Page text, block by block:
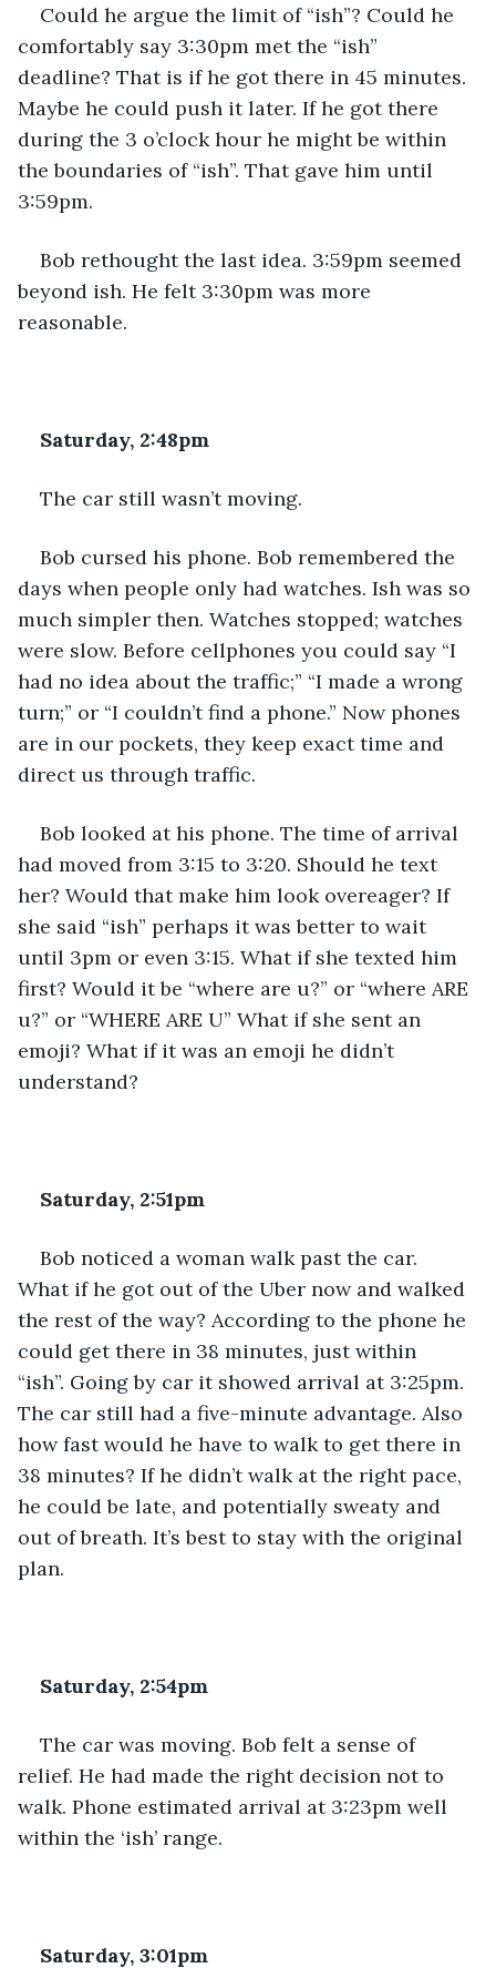
Could he argue the limit of “ish”? Could he
comfortably say 3:30pm met the “ish”
deadline? That is if he got there in 45 minutes.
Maybe he could push it later. If he got there
during the 3 o’clock hour he might be within
the boundaries of “ish”. That gave him until
3:59pm.
Bob rethought the last idea. 3:59pm seemed
beyond ish. He felt 3:30pm was more
reasonable.
Saturday, 2:48pm
The car still wasn’t moving.
Bob cursed his phone. Bob remembered the
days when people only had watches. Ish was so
much simpler then. Watches stopped; watches
were slow. Before cellphones you could say “I
had no idea about the traffic;” “I made a wrong
turn;” or “I couldn’t find a phone.” Now phones
are in our pockets, they keep exact time and
direct us through traffic.
Bob looked at his phone. The time of arrival
had moved from 3:15 to 3:20. Should he text
her? Would that make him look overeager? If
she said “ish” perhaps it was better to wait
until 3pm or even 3:15. What if she texted him
first? Would it be “where are u?” or “where ARE
u?” or “WHERE ARE U” What if she sent an
emoji? What if it was an emoji he didn’t
understand?
Saturday, 2:51pm
Bob noticed a woman walk past the car.
What if he got out of the Uber now and walked
the rest of the way? According to the phone he
could get there in 38 minutes, just within
“ish”. Going by car it showed arrival at 3:25pm.
The car still had a five-minute advantage. Also
how fast would he have to walk to get there in
38 minutes? If he didn’t walk at the right pace,
he could be late, and potentially sweaty and
out of breath. It’s best to stay with the original
plan.
Saturday, 2:54pm
The car was moving. Bob felt a sense of
relief. He had made the right decision not to
walk. Phone estimated arrival at 3:23pm well
within the ‘ish’ range.
Saturday, 3:01pm